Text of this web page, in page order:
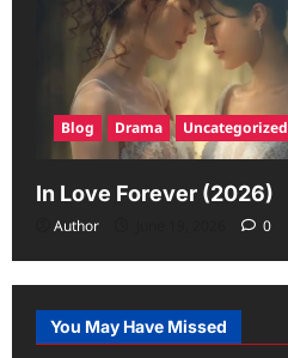
Blog Drama Uncategorized
In Love Forever (2026)
Author 0
You May Have Missed